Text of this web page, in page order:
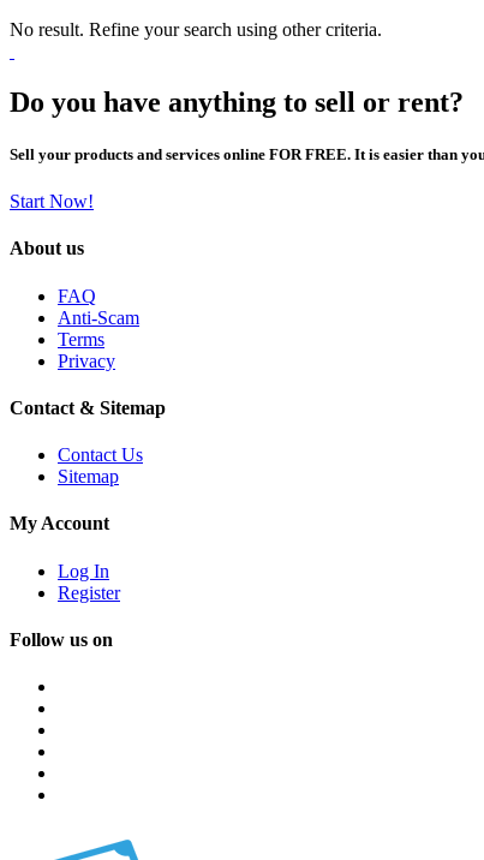
No result. Refine your search using other criteria.
Do you have anything to sell or rent?
Sell your products and services online FOR FREE. It is easier than
Start Now!
About us
FAQ
Anti-Scam
Terms
Privacy
Contact & Sitemap
Contact Us
Sitemap
My Account
Log In
Register
Follow us on